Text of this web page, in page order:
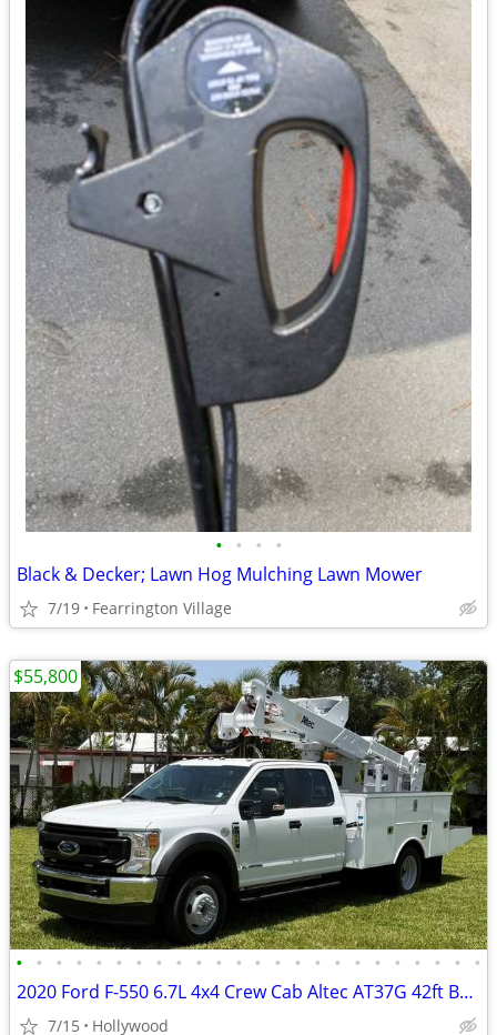
• • • •
Black & Decker; Lawn Hog Mulching Lawn Mower
7/19 Fearrington Village
• • • • • • • • • • • • • • • • • • • • • • • •
2020 Ford F-550 6.7L 4x4 Crew Cab Altec AT37G 42ft Bucket Truck
7/15 Hollywood
$55,800